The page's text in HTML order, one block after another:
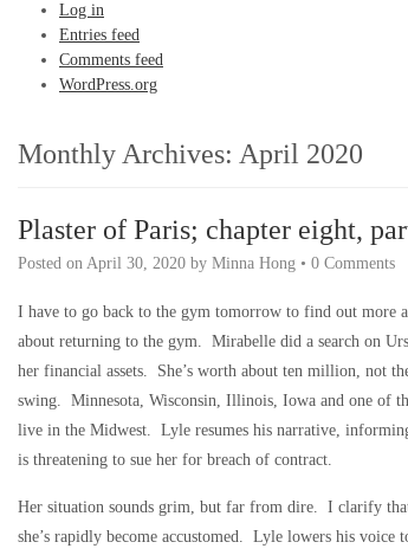
Log in
Entries feed
Comments feed
WordPress.org
Monthly Archives: April 2020
Plaster of Paris; chapter eight,
Posted on April 30, 2020 by Minna Hong • 0 Comments
I have to go back to the gym tomorrow to find out
about returning to the gym. Mirabelle did a search on
her financial assets. She’s worth about ten million, not
swing. Minnesota, Wisconsin, Illinois, Iowa and one of
live in the Midwest. Lyle resumes his narrative,
is threatening to sue her for breach of contract.
Her situation sounds grim, but far from dire. I clarify that
she’s rapidly become accustomed. Lyle lowers his